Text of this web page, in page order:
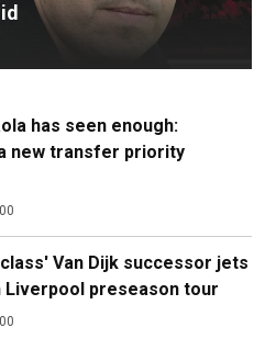
has seen enough:
new transfer priority
Van Dijk successor jets
Liverpool preseason tour